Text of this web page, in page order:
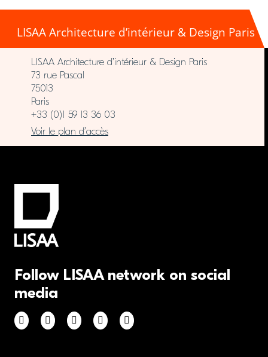
LISAA Architecture d’intérieur & Design Paris
LISAA Architecture d’intérieur & Design Paris
73 rue Pascal
75013
Paris
+33 (0)1 59 13 36 03
Voir le plan d’accès
Follow LISAA network on social
media